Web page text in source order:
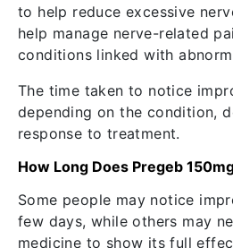
to help reduce excessive
help manage nerve-related
conditions linked with
The time taken to notice
depending on the condition,
response to treatment.
How Long Does Pregeb
Some people may notice
few days, while others may
medicine to show its full